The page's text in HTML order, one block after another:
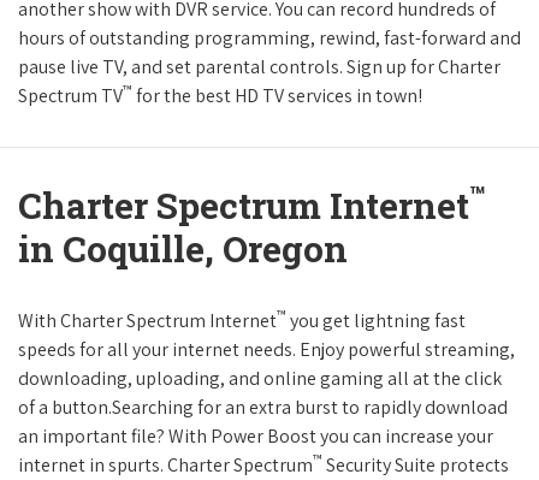
another show with DVR service. You can record hundreds of
hours of outstanding programming, rewind, fast-forward and
pause live TV, and set parental controls. Sign up for Charter
Spectrum TV™ for the best HD TV services in town!
Charter Spectrum Internet™
in Coquille, Oregon
With Charter Spectrum Internet™ you get lightning fast
speeds for all your internet needs. Enjoy powerful streaming,
downloading, uploading, and online gaming all at the click
of a button.Searching for an extra burst to rapidly download
an important file? With Power Boost you can increase your
internet in spurts. Charter Spectrum™ Security Suite protects